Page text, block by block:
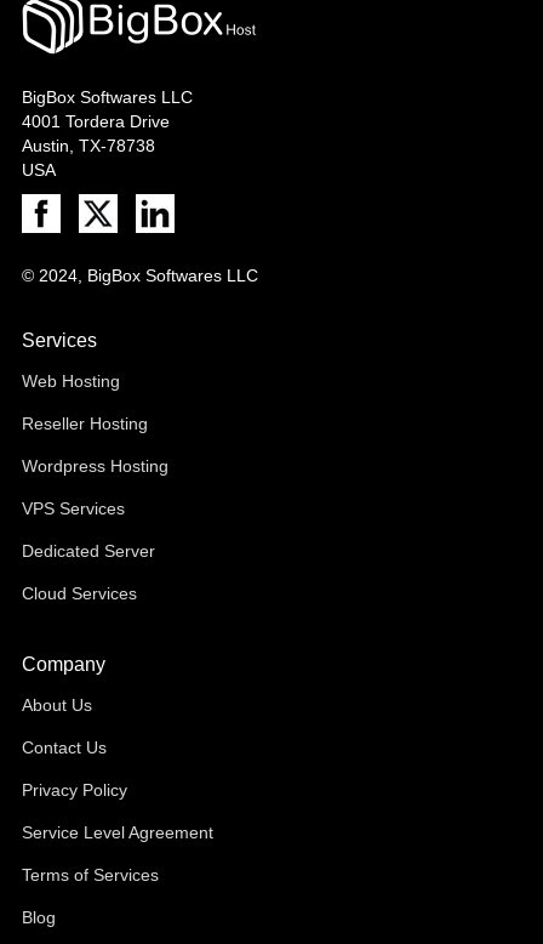
BigBox Softwares LLC
4001 Tordera Drive
Austin, TX-78738
USA
© 2024, BigBox Softwares LLC
Services
Web Hosting
Reseller Hosting
Wordpress Hosting
VPS Services
Dedicated Server
Cloud Services
Company
About Us
Contact Us
Privacy Policy
Service Level Agreement
Terms of Services
Blog